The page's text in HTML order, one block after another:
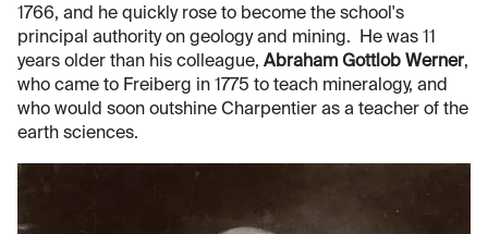
1766, and he quickly rose to become the school's
principal authority on geology and mining. He was 11
years older than his colleague, Abraham Gottlob Werner,
who came to Freiberg in 1775 to teach mineralogy, and
who would soon outshine Charpentier as a teacher of the
earth sciences.